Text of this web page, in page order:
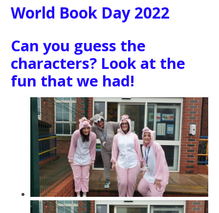
World Book Day 2022
Can you guess the
characters? Look at the
fun that we had!